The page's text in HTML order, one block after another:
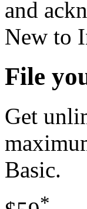
and
New to
File
Get
Basic.
*